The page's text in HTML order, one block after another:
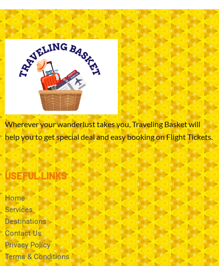
Wherever your wanderlust takes you, Traveling Basket will
help you to get special deal and easy booking on Flight Tickets.
USEFUL LINKS
Home
Services
Destinations
Contact Us
Privacy Policy
Terms & Conditions